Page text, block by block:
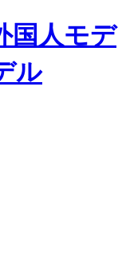
国人モデ
ル